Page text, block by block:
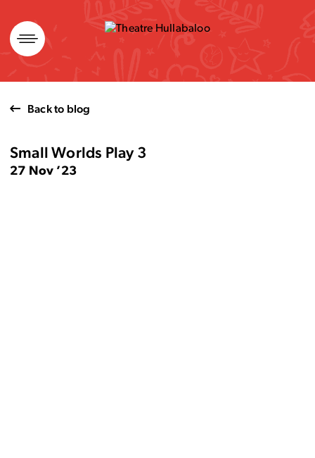
Skip
to
content
Back to blog
Small Worlds Play 3
27 Nov ’23